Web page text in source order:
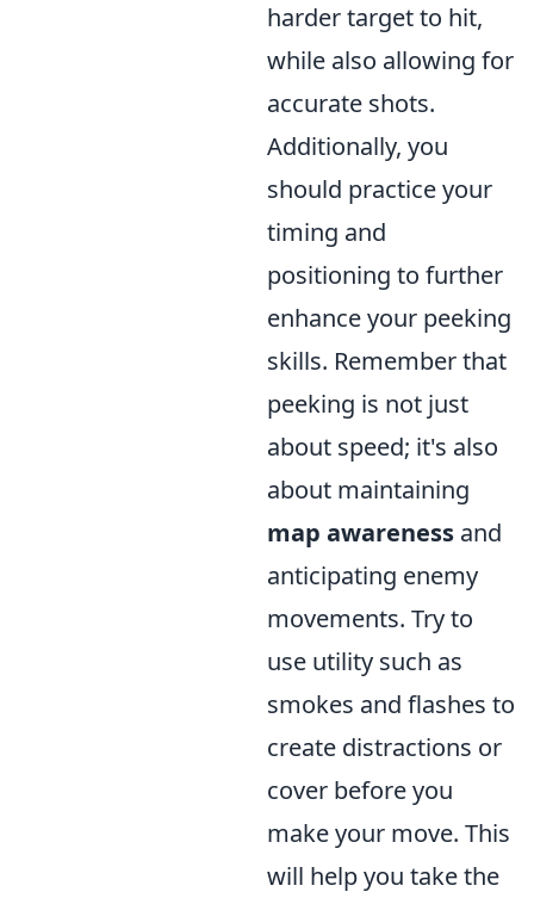
harder target to hit,
while also allowing for
accurate shots.
Additionally, you
should practice your
timing and
positioning to further
enhance your peeking
skills. Remember that
peeking is not just
about speed; it's also
about maintaining
map awareness and
anticipating enemy
movements. Try to
use utility such as
smokes and flashes to
create distractions or
cover before you
make your move. This
will help you take the